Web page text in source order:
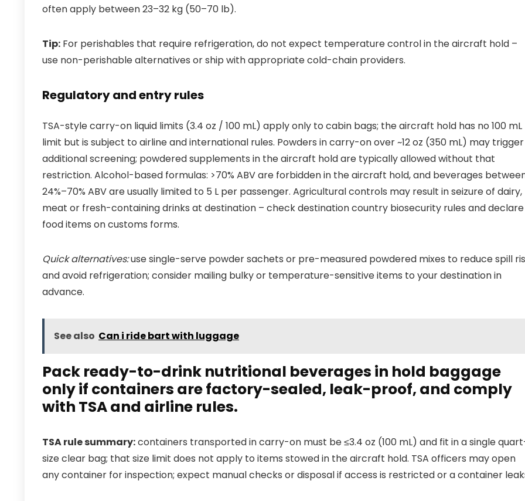
often apply between 23–32 kg (50–70 lb).
Tip: For perishables that require refrigeration, do not expect temperature control in the aircraft hold –
use non-perishable alternatives or ship with appropriate cold-chain providers.
Regulatory and entry rules
TSA-style carry-on liquid limits (3.4 oz / 100 mL) apply only to cabin bags; the aircraft hold has no 100 mL
limit but is subject to airline and international rules. Powders in carry-on over ~12 oz (350 mL) may trigger
additional screening; powdered supplements in the aircraft hold are typically allowed without that
restriction. Alcohol-based formulas: >70% ABV are forbidden in the aircraft hold, and beverages
24%–70% ABV are usually limited to 5 L per passenger. Agricultural controls may result in seizure of dairy,
meat or fresh-containing drinks at destination – check destination country biosecurity rules and declare
food items on customs forms.
Quick alternatives:use single-serve powder sachets or pre-measured powdered mixes to reduce spill
and avoid refrigeration; consider mailing bulky or temperature-sensitive items to your destination in
advance.
See also Can i ride bart with luggage
Pack ready-to-drink nutritional beverages in hold baggage
only if containers are factory-sealed, leak-proof, and comply
with TSA and airline rules.
TSA rule summary:containers transported in carry-on must be ≤3.4 oz (100 mL) and fit in a single
size clear bag; that size limit does not apply to items stowed in the aircraft hold. TSA officers may open
any container for inspection; expect manual checks or disposal if access is restricted or a container